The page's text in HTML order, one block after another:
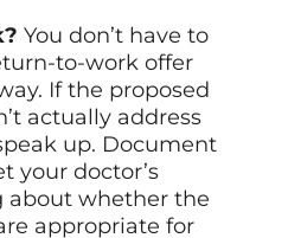
You don’t have to
to-work offer
If the proposed
actually address
up. Document
your doctor’s
whether the
appropriate for